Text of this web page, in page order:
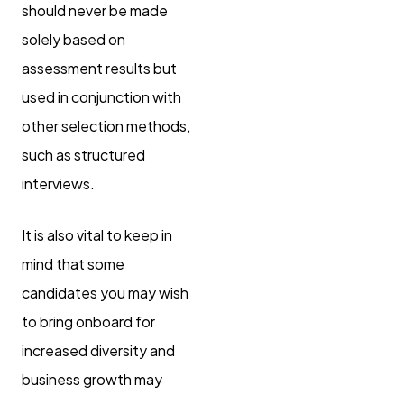
should never be made
solely based on
assessment results but
used in conjunction with
other selection methods,
such as structured
interviews.
It is also vital to keep in
mind that some
candidates you may wish
to bring onboard for
increased diversity and
business growth may